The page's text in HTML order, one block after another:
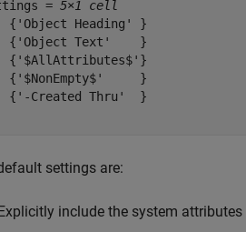
= 5×1 cell
{'Object Heading' }
{'Object Text'    }
{'$AllAttributes$'}
{'$NonEmpty$'     }
{'-Created Thru'  }
settings are:
include the system attributes